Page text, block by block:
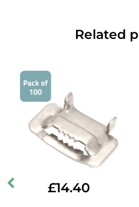
Related
£14.40